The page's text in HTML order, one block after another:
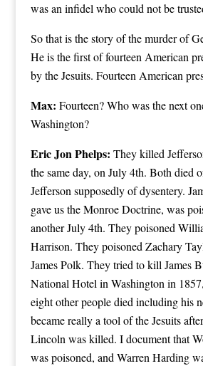
was an infidel who could not be
So that is the story of the murder of
He is the first of fourteen American
by the Jesuits. Fourteen American
Max: Fourteen? Who was the next
Washington?
Eric Jon Phelps: They killed
the same day, on July 4th. Both
Jefferson supposedly of dysentery.
gave us the Monroe Doctrine, was
another July 4th. They poisoned
Harrison. They poisoned Zachary
James Polk. They tried to kill James
National Hotel in Washington in
eight other people died including his
became really a tool of the Jesuits
Lincoln was killed. I document that
was poisoned, and Warren Harding